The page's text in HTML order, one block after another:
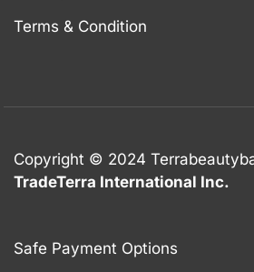
Terms & Condition
Copyright © 2024
TradeTerra International Inc.
Safe Payment Options